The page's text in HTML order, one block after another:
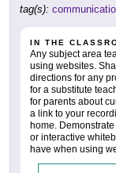
tag(s):
IN THE
Any subject area
using websites.
directions for any
for a substitute
for parents about
a link to your
home.
or interactive
have when using